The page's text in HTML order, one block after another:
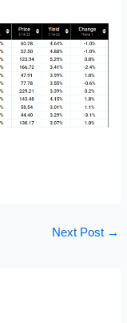
Next Post →